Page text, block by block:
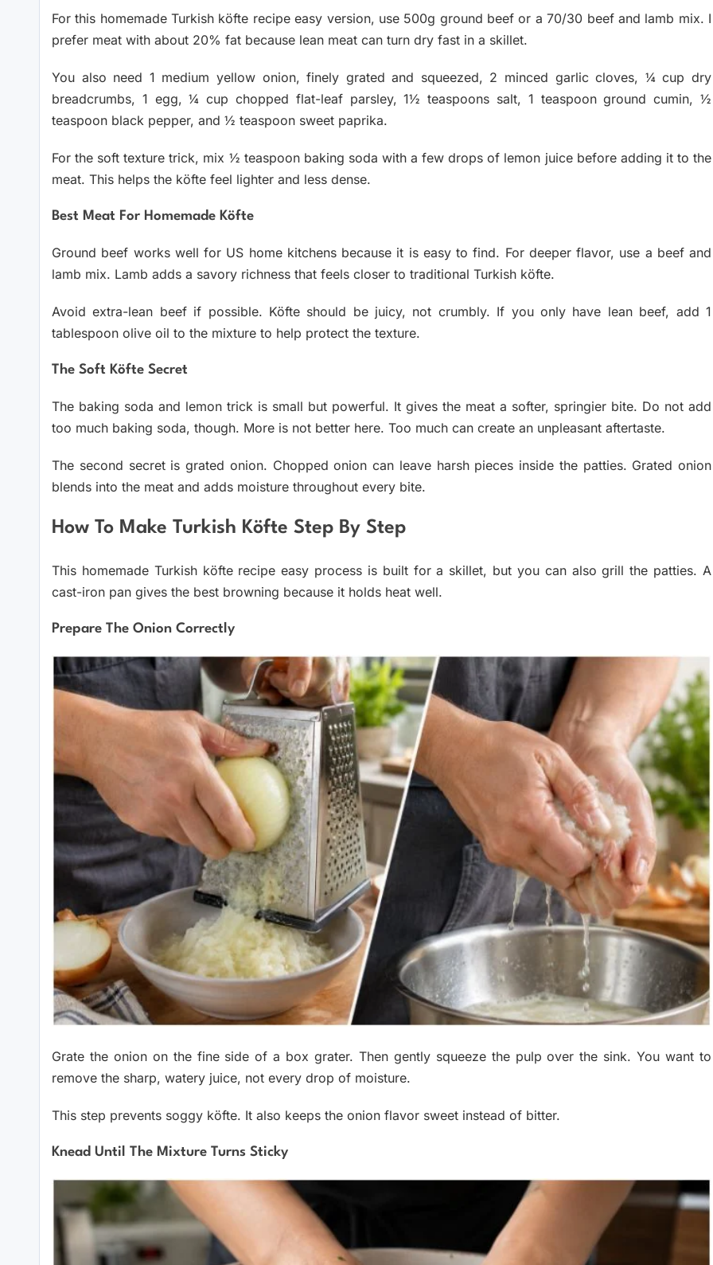
For this homemade Turkish köfte recipe easy version, use 500g ground beef or a 70/30 beef and lamb mix. I
prefer meat with about 20% fat because lean meat can turn dry fast in a skillet.
You also need 1 medium yellow onion, finely grated and squeezed, 2 minced garlic cloves, ¼ cup dry
breadcrumbs, 1 egg, ¼ cup chopped flat-leaf parsley, 1½ teaspoons salt, 1 teaspoon ground cumin, ½
teaspoon black pepper, and ½ teaspoon sweet paprika.
For the soft texture trick, mix ½ teaspoon baking soda with a few drops of lemon juice before adding it to the
meat. This helps the köfte feel lighter and less dense.
Best Meat For Homemade Köfte
Ground beef works well for US home kitchens because it is easy to find. For deeper flavor, use a beef and
lamb mix. Lamb adds a savory richness that feels closer to traditional Turkish köfte.
Avoid extra-lean beef if possible. Köfte should be juicy, not crumbly. If you only have lean beef, add 1
tablespoon olive oil to the mixture to help protect the texture.
The Soft Köfte Secret
The baking soda and lemon trick is small but powerful. It gives the meat a softer, springier bite. Do not add
too much baking soda, though. More is not better here. Too much can create an unpleasant aftertaste.
The second secret is grated onion. Chopped onion can leave harsh pieces inside the patties. Grated onion
blends into the meat and adds moisture throughout every bite.
How To Make Turkish Köfte Step By Step
This homemade Turkish köfte recipe easy process is built for a skillet, but you can also grill the patties. A
cast-iron pan gives the best browning because it holds heat well.
Prepare The Onion Correctly
Grate the onion on the fine side of a box grater. Then gently squeeze the pulp over the sink. You want to
remove the sharp, watery juice, not every drop of moisture.
This step prevents soggy köfte. It also keeps the onion flavor sweet instead of bitter.
Knead Until The Mixture Turns Sticky